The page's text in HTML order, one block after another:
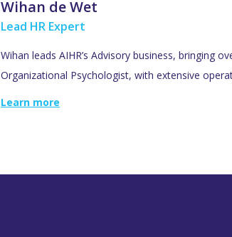
Wihan de Wet
Lead HR Expert
Wihan leads AIHR’s Advisory business, bringing
Organizational Psychologist, with extensive
Learn more